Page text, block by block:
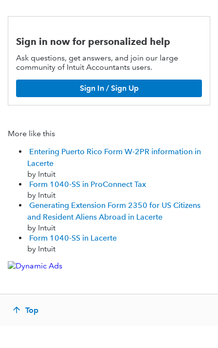
Sign in now for personalized help
Ask questions, get answers, and join our large
community of Intuit Accountants users.
Sign In / Sign Up
More like this
Entering Puerto Rico Form W-2PR information in
Lacerte
by Intuit
Form 1040-SS in ProConnect Tax
by Intuit
Generating Extension Form 2350 for US Citizens
and Resident Aliens Abroad in Lacerte
by Intuit
Form 1040-SS in Lacerte
by Intuit
Top